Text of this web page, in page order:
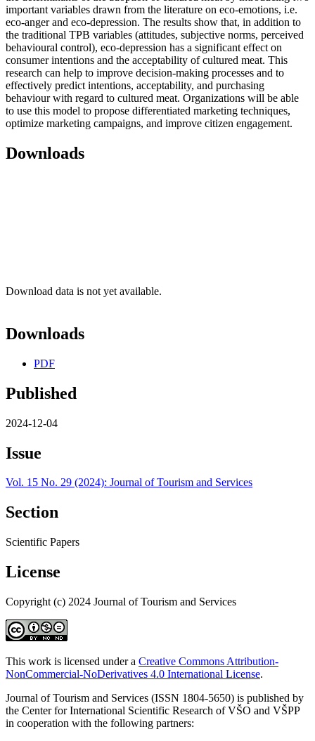
important variables drawn from the literature on eco-emotions, i.e.
eco-anger and eco-depression. The results show that, in addition to
the traditional TPB variables (attitudes, subjective norms, perceived
behavioural control), eco-depression has a significant effect on
consumer intentions and the acceptability of cultured meat. This
research can help to improve decision-making processes and to
effectively predict intentions, acceptability, and purchasing
behaviour with regard to cultured meat. Organizations will be able
to use this model to propose differentiated marketing techniques,
optimize marketing campaigns, and improve citizen engagement.
Downloads
Download data is not yet available.
Downloads
PDF
Published
2024-12-04
Issue
Vol. 15 No. 29 (2024): Journal of Tourism and Services
Section
Scientific Papers
License
Copyright (c) 2024 Journal of Tourism and Services
This work is licensed under a Creative Commons Attribution-
NonCommercial-NoDerivatives 4.0 International License.
Journal of Tourism and Services (ISSN 1804-5650) is published by
the Center for International Scientific Research of VŠO and VŠPP
in cooperation with the following partners: